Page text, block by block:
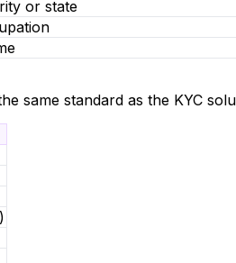
or state
same standard as the KYC